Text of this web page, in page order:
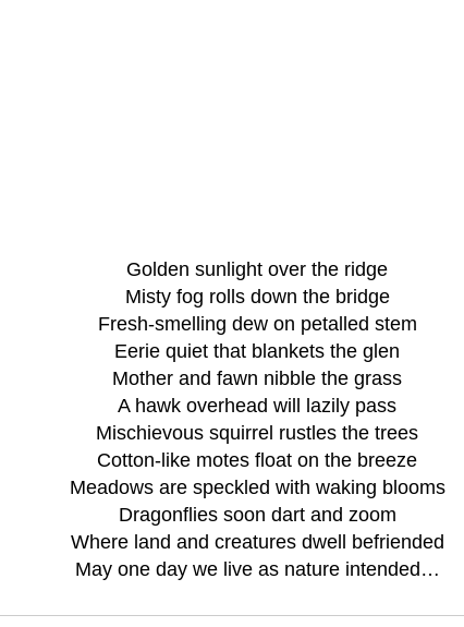
Golden sunlight over the ridge
Misty fog rolls down the bridge
Fresh-smelling dew on petalled stem
Eerie quiet that blankets the glen
Mother and fawn nibble the grass
A hawk overhead will lazily pass
Mischievous squirrel rustles the trees
Cotton-like motes float on the breeze
Meadows are speckled with waking blooms
Dragonflies soon dart and zoom
Where land and creatures dwell befriended
May one day we live as nature intended…